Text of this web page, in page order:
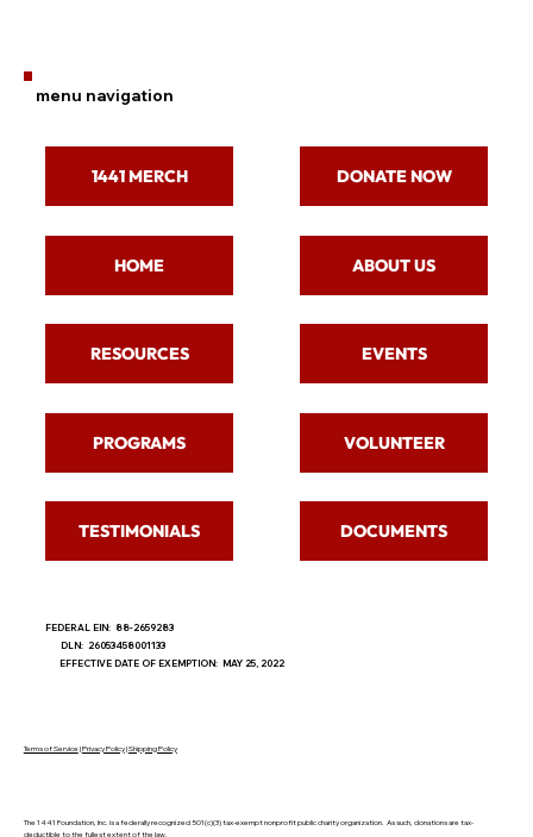
Terms of Service|Privacy Policy|Shipping Policy
menu navigation
PROGRAMS
RESOURCES
ABOUT US
EVENTS
DOCUMENTS
VOLUNTEER
1441 MERCH DONATE NOW
TESTIMONIALS
The 1441 Foundation, Inc. is a federally recognized 501(c)(3) tax-exempt nonprofit public charity organization. As such, donations are tax-
deductible to the fullest extent of the law.
FEDERAL EIN: 88-2659283
DLN: 26053458001133
EFFECTIVE DATE OF EXEMPTION: MAY 25, 2022
HOME